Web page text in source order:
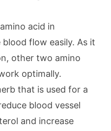
acid in
flow easily. As it
other two amino
optimally.
that is used for a
blood vessel
and increase